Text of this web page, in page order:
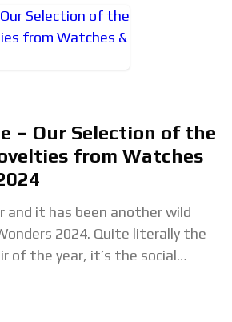
– Our Selection of the
from Watches
and it has been another wild
2024. Quite literally the
of the year, it’s the social